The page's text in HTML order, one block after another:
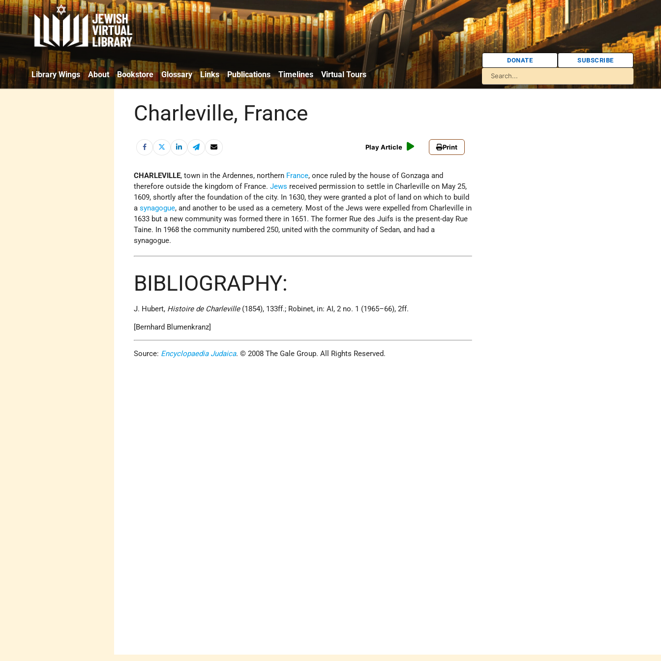
Library Wings About Bookstore Glossary Links Publications Timelines Virtual Tours
DONATE SUBSCRIBE
Charleville, France
Play Article Print
CHARLEVILLE, town in the Ardennes, northern France, once ruled by the house of Gonzaga and
therefore outside the kingdom of France.Jews received permission to settle in Charleville on May 25,
1609, shortly after the foundation of the city. In 1630, they were granted a plot of land on which to build
asynagogue, and another to be used as a cemetery. Most of the Jews were expelled from Charleville in
1633 but a new community was formed there in 1651. The former Rue des Juifs is the present-day Rue
Taine. In 1968 the community numbered 250, united with the community of Sedan, and had a
synagogue.
BIBLIOGRAPHY:
J. Hubert, Histoire de Charleville(1854), 133ff.; Robinet, in: AI, 2 no. 1 (1965–66), 2ff.
[Bernhard Blumenkranz]
Source: Encyclopaedia Judaica. © 2008 The Gale Group. All Rights Reserved.